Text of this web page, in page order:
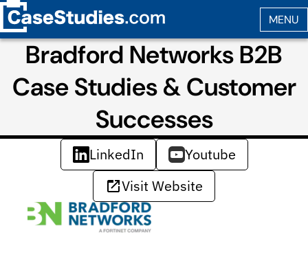
Bradford Networks B2B
Case Studies & Customer
Successes
LinkedIn
Youtube
Visit Website